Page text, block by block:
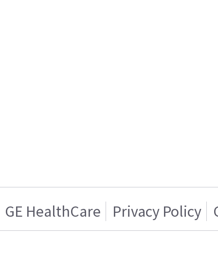
GE HealthCare Privacy Policy